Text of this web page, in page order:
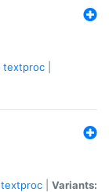
textproc
textproc Variants: